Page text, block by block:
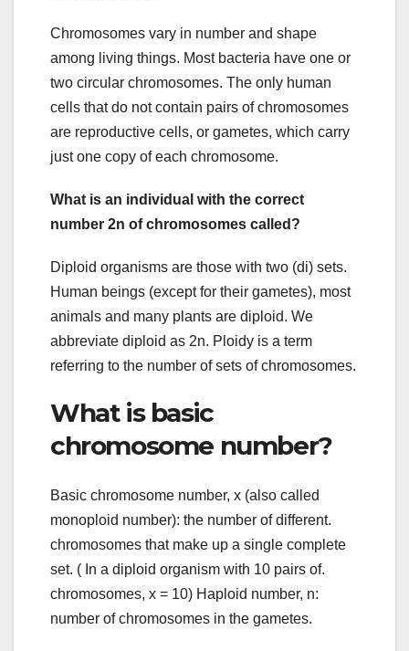
Chromosomes vary in number and shape
among living things. Most bacteria have one or
two circular chromosomes. The only human
cells that do not contain pairs of chromosomes
are reproductive cells, or gametes, which carry
just one copy of each chromosome.
What is an individual with the correct
number 2n of chromosomes called?
Diploid organisms are those with two (di) sets.
Human beings (except for their gametes), most
animals and many plants are diploid. We
abbreviate diploid as 2n. Ploidy is a term
referring to the number of sets of chromosomes.
What is basic
chromosome number?
Basic chromosome number, x (also called
monoploid number): the number of different.
chromosomes that make up a single complete
set. ( In a diploid organism with 10 pairs of.
chromosomes, x = 10) Haploid number, n:
number of chromosomes in the gametes.